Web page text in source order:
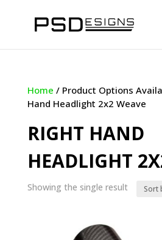
Home / Product Options
Hand Headlight 2x2 Weave
RIGHT HAND
HEADLIGHT
Showing the single result